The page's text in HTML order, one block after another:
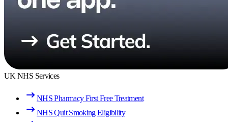
UK NHS Services
NHS Pharmacy First Free Treatment
NHS Quit Smoking Eligibility